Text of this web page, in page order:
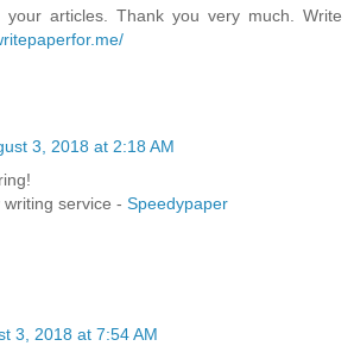
your articles. Thank you very much. Write
3, 2018 at 2:18 AM
service - Speedypaper
3, 2018 at 7:54 AM